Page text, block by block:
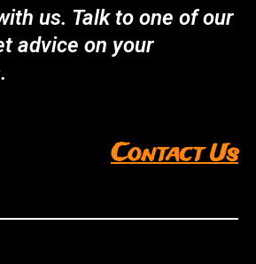
us. Talk to one of our
advice on your
Contact Us